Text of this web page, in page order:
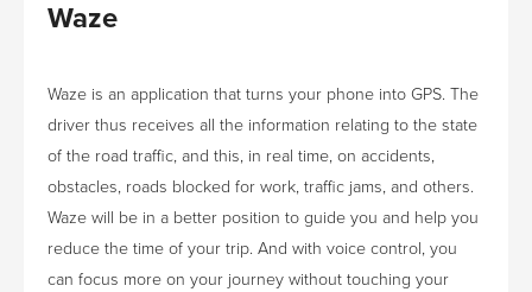
Waze
Waze is an application that turns your phone into GPS. The
driver thus receives all the information relating to the state
of the road traffic, and this, in real time, on accidents,
obstacles, roads blocked for work, traffic jams, and others.
Waze will be in a better position to guide you and help you
reduce the time of your trip. And with voice control, you
can focus more on your journey without touching your